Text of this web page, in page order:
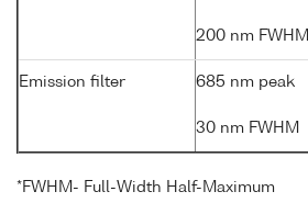
200 nm FWHM
Emission filter 685 nm peak
30 nm FWHM
*FWHM- Full-Width Half-Maximum